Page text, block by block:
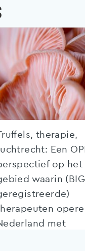
therapie,
Een
op het
waarin
met